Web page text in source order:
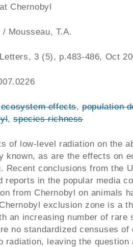
Chernobyl
Mousseau, T.A.
3 (5), p.483-486, Oct
ecosystem effects,population
,species richness
of low-level radiation on the
known, as are the effects on
Recent conclusions from the
reports in the popular media
from Chernobyl on animals
exclusion zone is a
an increasing number of rare
no standardized censuses of
radiation, leaving the question